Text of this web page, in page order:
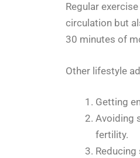
Regular
circulation but
30 minutes of
Other lifestyle
Getting
Avoiding
fertility.